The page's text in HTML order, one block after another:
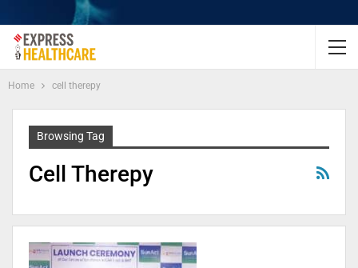
Home cell therepy
Browsing Tag
Cell Therepy